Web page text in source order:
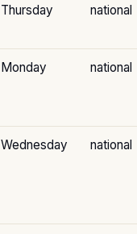
Thursday national
Monday national
Wednesday national